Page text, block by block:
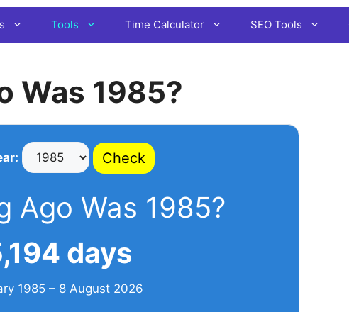
Tools Time Calculator SEO Tools
Was 1985?
Check
Ago Was 1985?
days
1985 – 8 August 2026